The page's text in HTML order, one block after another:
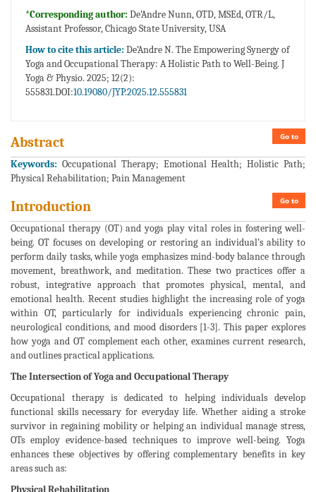
*Corresponding author: De’Andre Nunn, OTD, MSEd, OTR/L,
Assistant Professor, Chicago State University, USA
How to cite this article: De’Andre N. The Empowering Synergy of
Yoga and Occupational Therapy: A Holistic Path to Well-Being. J
Yoga & Physio. 2025; 12(2):
555831.DOI:10.19080/JYP.2025.12.555831
Go to
Abstract
Keywords: Occupational Therapy; Emotional Health; Holistic Path;
Physical Rehabilitation; Pain Management
Go to
Introduction
Occupational therapy (OT) and yoga play vital roles in fostering well-
being. OT focuses on developing or restoring an individual’s ability to
perform daily tasks, while yoga emphasizes mind-body balance through
movement, breathwork, and meditation. These two practices offer a
robust, integrative approach that promotes physical, mental, and
emotional health. Recent studies highlight the increasing role of yoga
within OT, particularly for individuals experiencing chronic pain,
neurological conditions, and mood disorders [1-3]. This paper explores
how yoga and OT complement each other, examines current research,
and outlines practical applications.
The Intersection of Yoga and Occupational Therapy
Occupational therapy is dedicated to helping individuals develop
functional skills necessary for everyday life. Whether aiding a stroke
survivor in regaining mobility or helping an individual manage stress,
OTs employ evidence-based techniques to improve well-being. Yoga
enhances these objectives by offering complementary benefits in key
areas such as:
Physical Rehabilitation